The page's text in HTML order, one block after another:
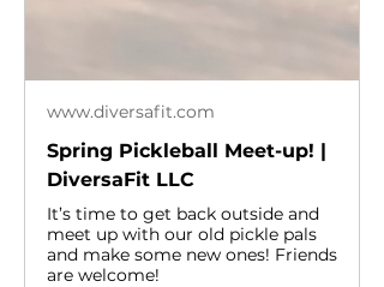
www.diversafit.com
Spring Pickleball Meet-up! |
DiversaFit LLC
It’s time to get back outside and
meet up with our old pickle pals
and make some new ones! Friends
are welcome!